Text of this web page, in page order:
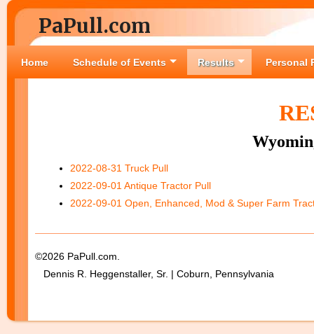
PaPull.com
Home Schedule of Events Results Personal
2022-08-31 Truck Pull
2022-09-01 Antique Tractor Pull
2022-09-01 Open, Enhanced, Mod & Super Farm
©2026 PaPull.com.
Dennis R. Heggenstaller, Sr. | Coburn, Pennsylvania